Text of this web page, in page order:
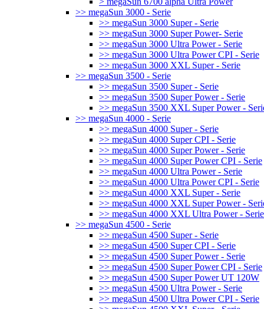
>> megaSun 3000 - Serie
>> megaSun 3000 Super - Serie
>> megaSun 3000 Super Power- Serie
>> megaSun 3000 Ultra Power - Serie
>> megaSun 3000 Ultra Power CPI - Serie
>> megaSun 3000 XXL Super - Serie
>> megaSun 3500 - Serie
>> megaSun 3500 Super - Serie
>> megaSun 3500 Super Power - Serie
>> megaSun 3500 XXL Super Power -
>> megaSun 4000 - Serie
>> megaSun 4000 Super - Serie
>> megaSun 4000 Super CPI - Serie
>> megaSun 4000 Super Power - Serie
>> megaSun 4000 Super Power CPI - Serie
>> megaSun 4000 Ultra Power - Serie
>> megaSun 4000 Ultra Power CPI - Serie
>> megaSun 4000 XXL Super - Serie
>> megaSun 4000 XXL Super Power -
>> megaSun 4000 XXL Ultra Power - Serie
>> megaSun 4500 - Serie
>> megaSun 4500 Super - Serie
>> megaSun 4500 Super CPI - Serie
>> megaSun 4500 Super Power - Serie
>> megaSun 4500 Super Power CPI - Serie
>> megaSun 4500 Super Power UT 120W
>> megaSun 4500 Ultra Power - Serie
>> megaSun 4500 Ultra Power CPI - Serie